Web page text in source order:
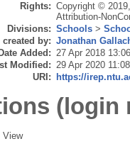
Rights: Copyright ©
Attribution-
Divisions: Schools >
created by: Jonathan
Date Added: 27 Apr 2018 13:06
Modified: 29 Apr 2020 11:08
URI:
https://
(login
View